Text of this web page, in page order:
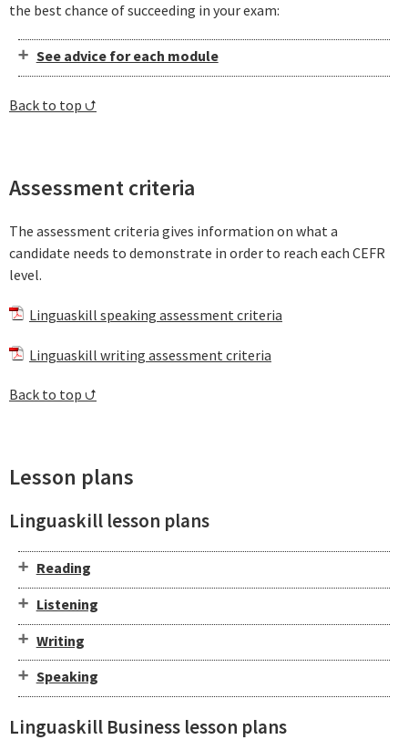
the best chance of succeeding in your exam:
See advice for each module
Back to top ⮍
Assessment criteria
The assessment criteria gives information on what a
candidate needs to demonstrate in order to reach each CEFR
level.
Linguaskill speaking assessment criteria
Linguaskill writing assessment criteria
Back to top ⮍
Lesson plans
Linguaskill lesson plans
Reading
Listening
Writing
Speaking
Linguaskill Business lesson plans